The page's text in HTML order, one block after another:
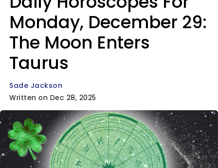
Monday, December 29:
The Moon Enters
Taurus
Sade Jackson
Written on Dec 28, 2025